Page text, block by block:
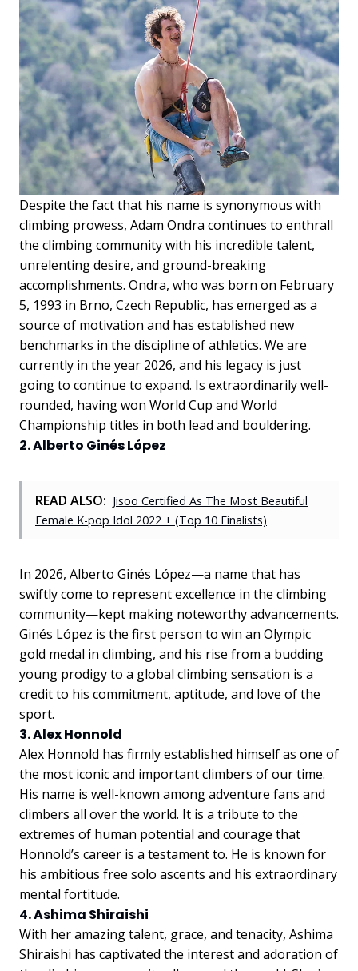
Despite the fact that his name is synonymous with
climbing prowess, Adam Ondra continues to enthrall
the climbing community with his incredible talent,
unrelenting desire, and ground-breaking
accomplishments. Ondra, who was born on February
5, 1993 in Brno, Czech Republic, has emerged as a
source of motivation and has established new
benchmarks in the discipline of athletics. We are
currently in the year 2026, and his legacy is just
going to continue to expand. Is extraordinarily well-
rounded, having won World Cup and World
Championship titles in both lead and bouldering.
2. Alberto Ginés López
READ ALSO: Jisoo Certified As The Most Beautiful
Female K-pop Idol 2022 + (Top 10 Finalists)
In 2026, Alberto Ginés López—a name that has
swiftly come to represent excellence in the climbing
community—kept making noteworthy advancements.
Ginés López is the first person to win an Olympic
gold medal in climbing, and his rise from a budding
young prodigy to a global climbing sensation is a
credit to his commitment, aptitude, and love of the
sport.
3. Alex Honnold
Alex Honnold has firmly established himself as one of
the most iconic and important climbers of our time.
His name is well-known among adventure fans and
climbers all over the world. It is a tribute to the
extremes of human potential and courage that
Honnold’s career is a testament to. He is known for
his ambitious free solo ascents and his extraordinary
mental fortitude.
4. Ashima Shiraishi
With her amazing talent, grace, and tenacity, Ashima
Shiraishi has captivated the interest and adoration of